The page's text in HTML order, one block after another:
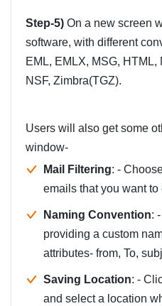
Step-5) On a new screen
software, with different
EML, EMLX, MSG,
NSF, Zimbra(TGZ).
Users will also get some
window-
Mail Filtering: -
emails that you want
Naming Convention:
providing a custom
attributes- from, To,
Saving Location: -
and select a location